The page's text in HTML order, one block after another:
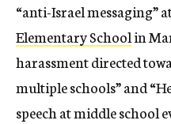
“anti-Israel messaging”
Elementary Schoolin
harassment directed
multiple schools” and
speech at middle school